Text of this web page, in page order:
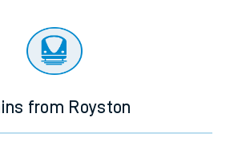
from Royston